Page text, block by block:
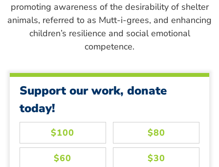
promoting awareness of the desirability of shelter
animals, referred to as Mutt-i-grees, and enhancing
children’s resilience and social emotional
competence.
Support our work, donate
today!